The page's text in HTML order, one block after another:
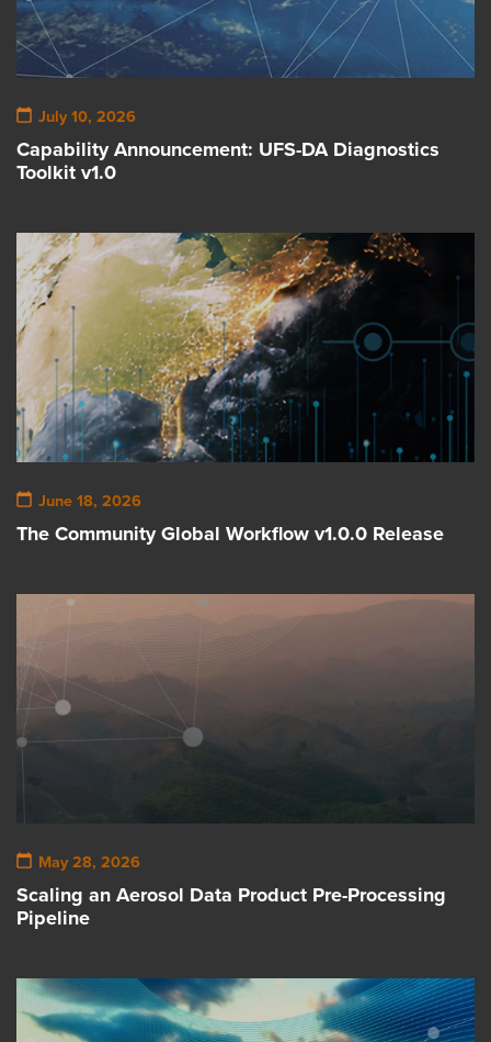
Capability Announcement: UFS-DA Diagnostics
Toolkit v1.0
July 10, 2026
The Community Global Workflow v1.0.0 Release
June 18, 2026
Scaling an Aerosol Data Product Pre-Processing
Pipeline
May 28, 2026